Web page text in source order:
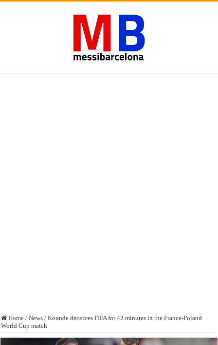
Home / News / Kounde deceives FIFA for 42 minutes in the France-Poland
World Cup match